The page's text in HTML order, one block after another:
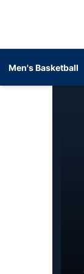
Men's Basketball